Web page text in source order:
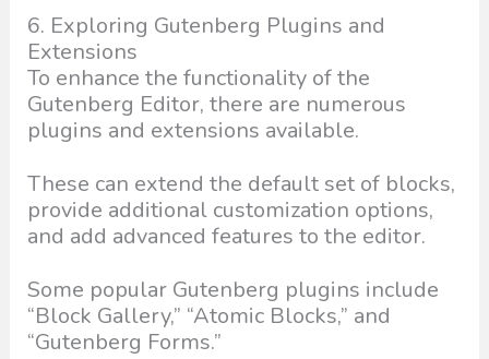
6. Exploring Gutenberg Plugins and
Extensions
To enhance the functionality of the
Gutenberg Editor, there are numerous
plugins and extensions available.
These can extend the default set of blocks,
provide additional customization options,
and add advanced features to the editor.
Some popular Gutenberg plugins include
“Block Gallery,” “Atomic Blocks,” and
“Gutenberg Forms.”